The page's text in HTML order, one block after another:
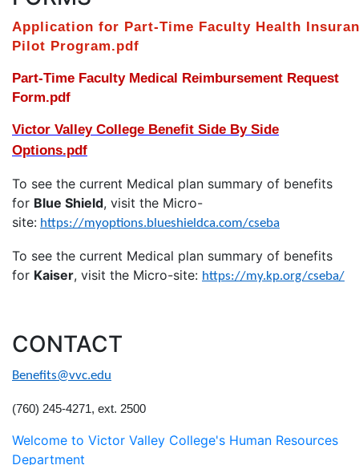
Application for Part-Time Faculty Health
Pilot Program.pdf
Part-Time Faculty Medical Reimbursement Request
Form.pdf
Victor Valley College Benefit Side By Side
Options.pdf
To see the current Medical plan summary of benefits
for Blue Shield, visit the Micro-
site: https://myoptions.blueshieldca.com/cseba
To see the current Medical plan summary of benefits
for Kaiser, visit the Micro-site: https://my.kp.org/cseba/
CONTACT
Benefits@vvc.edu
(760) 245-4271, ext. 2500
Welcome to Victor Valley College's Human Resources
Department